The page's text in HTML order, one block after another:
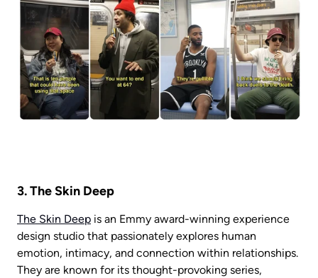
3. The Skin Deep
The Skin Deep is an Emmy award-winning experience
design studio that passionately explores human
emotion, intimacy, and connection within relationships.
They are known for its thought-provoking series,